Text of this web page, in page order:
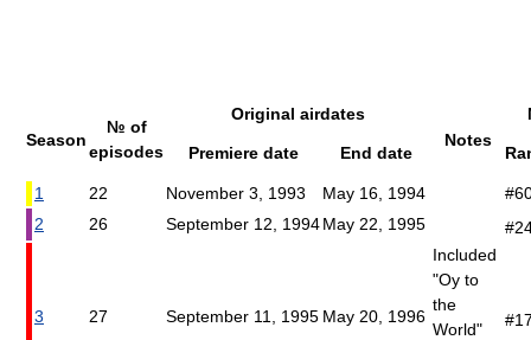
Season
№ of
episodes
Original airdates
Notes
Premiere date End date
1 22 November 3, 1993 May 16, 1994
2
26 September 12, 1994May 22, 1995
3 27 September 11, 1995 May 20, 1996
Included
"Oy to
the
World"